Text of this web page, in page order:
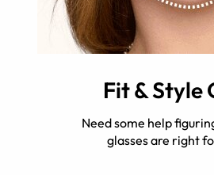
Fit & Style
Need some help
glasses are right